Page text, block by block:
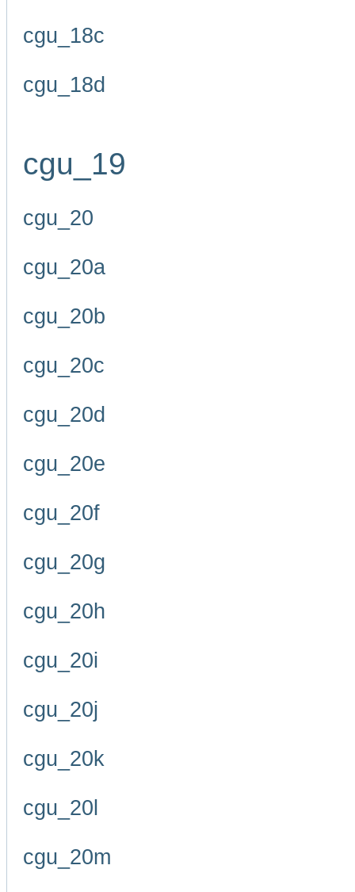
cgu_18c
cgu_18d
cgu_19
cgu_20
cgu_20a
cgu_20b
cgu_20c
cgu_20d
cgu_20e
cgu_20f
cgu_20g
cgu_20h
cgu_20i
cgu_20j
cgu_20k
cgu_20l
cgu_20m